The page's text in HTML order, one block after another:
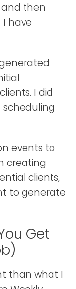
and then
I have
I did
events to
creating
clients,
to generate
Get
than what I